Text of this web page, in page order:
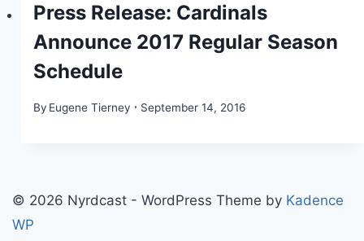
Press Release: Cardinals
Announce 2017 Regular Season
Schedule
By Eugene Tierney September 14, 2016
© 2026 Nyrdcast - WordPress Theme by Kadence
WP